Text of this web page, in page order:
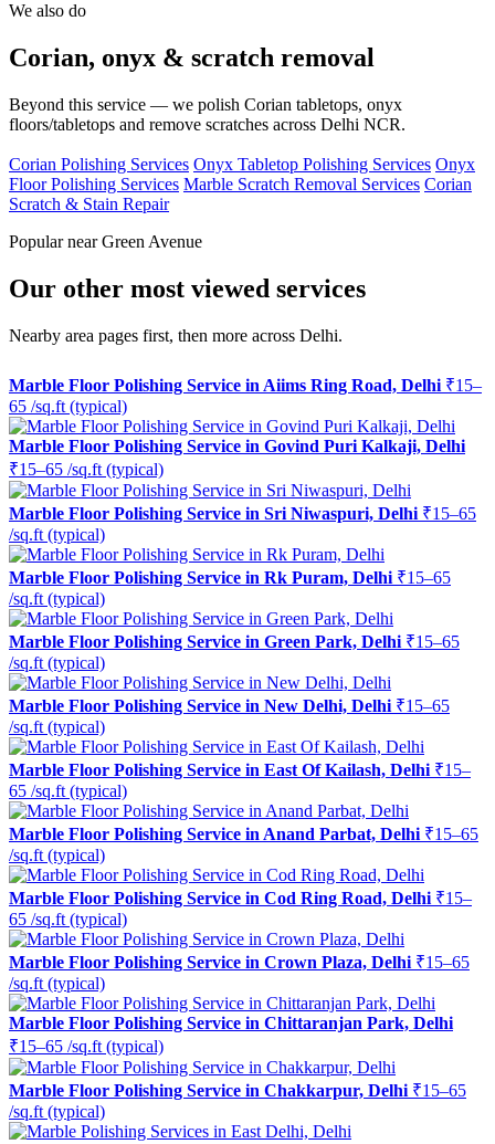
We also do
Corian, onyx & scratch removal
Beyond this service — we polish Corian tabletops, onyx
floors/tabletops and remove scratches across Delhi NCR.
Corian Polishing Services Onyx Tabletop Polishing Services Onyx
Floor Polishing Services Marble Scratch Removal Services Corian
Scratch & Stain Repair
Popular near Green Avenue
Our other most viewed services
Nearby area pages first, then more across Delhi.
Marble Floor Polishing Service in Aiims Ring Road, Delhi ₹15–
65 /sq.ft (typical)
Marble Floor Polishing Service in Govind Puri Kalkaji, Delhi
₹15–65 /sq.ft (typical)
Marble Floor Polishing Service in Sri Niwaspuri, Delhi ₹15–65
/sq.ft (typical)
Marble Floor Polishing Service in Rk Puram, Delhi ₹15–65
/sq.ft (typical)
Marble Floor Polishing Service in Green Park, Delhi ₹15–65
/sq.ft (typical)
Marble Floor Polishing Service in New Delhi, Delhi ₹15–65
/sq.ft (typical)
Marble Floor Polishing Service in East Of Kailash, Delhi ₹15–
65 /sq.ft (typical)
Marble Floor Polishing Service in Anand Parbat, Delhi ₹15–65
/sq.ft (typical)
Marble Floor Polishing Service in Cod Ring Road, Delhi ₹15–
65 /sq.ft (typical)
Marble Floor Polishing Service in Crown Plaza, Delhi ₹15–65
/sq.ft (typical)
Marble Floor Polishing Service in Chittaranjan Park, Delhi
₹15–65 /sq.ft (typical)
Marble Floor Polishing Service in Chakkarpur, Delhi ₹15–65
/sq.ft (typical)